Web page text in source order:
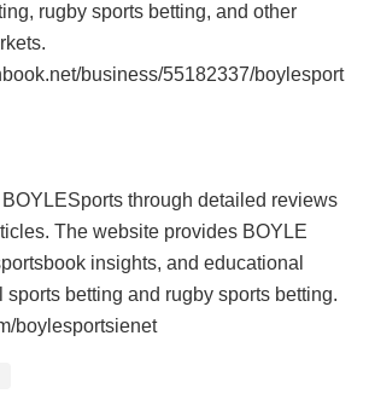
rugby sports betting, and other
business/55182337/boylesport
through detailed reviews
The website provides BOYLE
insights, and educational
sports betting and rugby sports betting.
boylesportsienet